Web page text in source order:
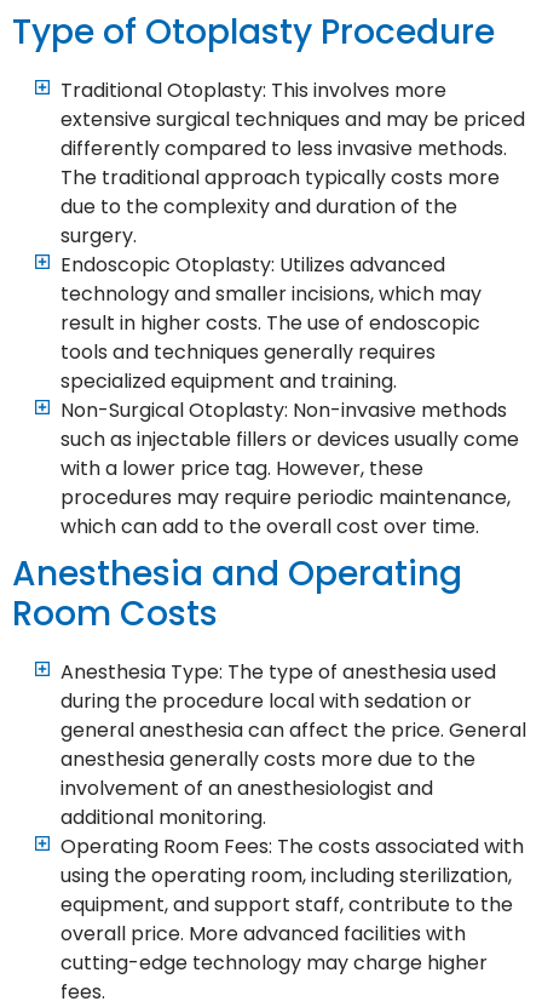
Type of Otoplasty Procedure
Traditional Otoplasty: This involves more
extensive surgical techniques and may be priced
differently compared to less invasive methods.
The traditional approach typically costs more
due to the complexity and duration of the
surgery.
Endoscopic Otoplasty: Utilizes advanced
technology and smaller incisions, which may
result in higher costs. The use of endoscopic
tools and techniques generally requires
specialized equipment and training.
Non-Surgical Otoplasty: Non-invasive methods
such as injectable fillers or devices usually come
with a lower price tag. However, these
procedures may require periodic maintenance,
which can add to the overall cost over time.
Anesthesia and Operating
Room Costs
Anesthesia Type: The type of anesthesia used
during the procedure local with sedation or
general anesthesia can affect the price. General
anesthesia generally costs more due to the
involvement of an anesthesiologist and
additional monitoring.
Operating Room Fees: The costs associated with
using the operating room, including sterilization,
equipment, and support staff, contribute to the
overall price. More advanced facilities with
cutting-edge technology may charge higher
fees.